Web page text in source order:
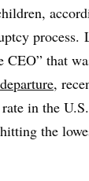
process.
that
,
in the
the